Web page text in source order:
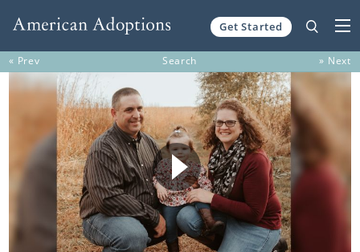
Get Started
« Prev Search » Next